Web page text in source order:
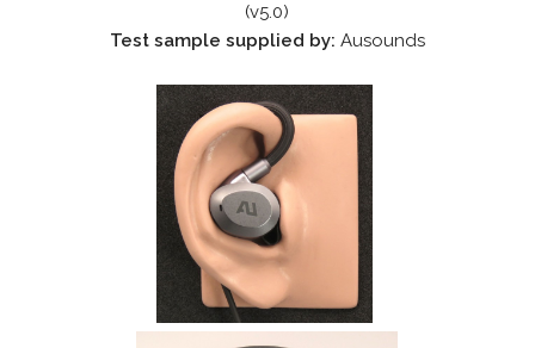
(v5.0)
Test sample supplied by: Ausounds